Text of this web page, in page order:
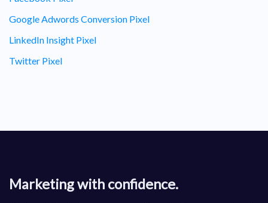
Google Adwords Conversion Pixel
LinkedIn Insight Pixel
Twitter Pixel
Marketing with confidence.